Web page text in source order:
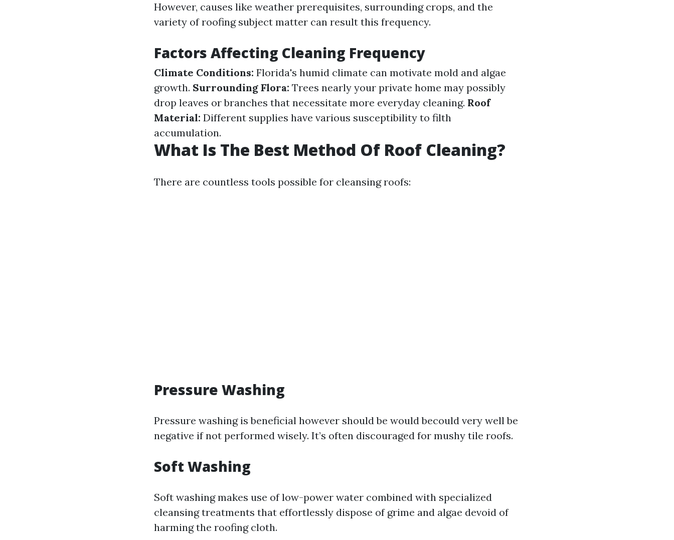
However, causes like weather prerequisites, surrounding crops, and the
variety of roofing subject matter can result this frequency.
Factors Affecting Cleaning Frequency
Climate Conditions: Florida's humid climate can motivate mold and algae
growth. Surrounding Flora: Trees nearly your private home may possibly
drop leaves or branches that necessitate more everyday cleaning. Roof
Material: Different supplies have various susceptibility to filth
accumulation.
What Is The Best Method Of Roof Cleaning?
There are countless tools possible for cleansing roofs:
Pressure Washing
Pressure washing is beneficial however should be would becould very well be
negative if not performed wisely. It’s often discouraged for mushy tile roofs.
Soft Washing
Soft washing makes use of low-power water combined with specialized
cleansing treatments that effortlessly dispose of grime and algae devoid of
harming the roofing cloth.